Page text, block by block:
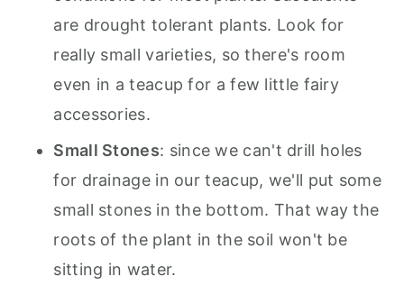
are drought tolerant plants. Look for
really small varieties, so there's room
even in a teacup for a few little fairy
accessories.
Small Stones: since we can't drill holes
for drainage in our teacup, we'll put some
small stones in the bottom. That way the
roots of the plant in the soil won't be
sitting in water.